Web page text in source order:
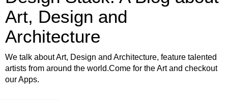
Art, Design and
Architecture
We talk about Art, Design and Architecture, feature talented
artists from around the world.Come for the Art and checkout
our Apps.